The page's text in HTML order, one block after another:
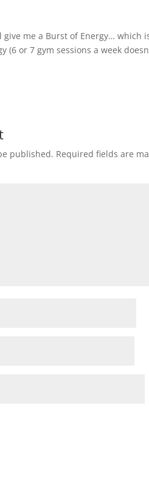
me a Burst of Energy… which
(6 or 7 gym sessions a week
published. Required fields are